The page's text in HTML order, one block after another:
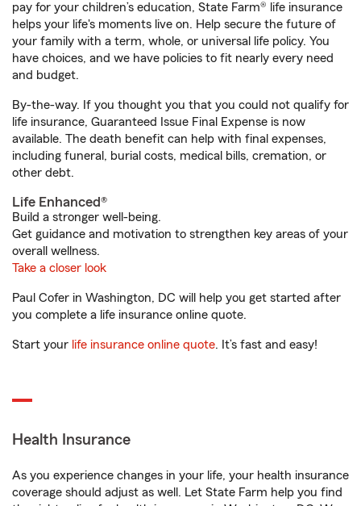
pay for your children’s education, State Farm® life insurance
helps your life's moments live on. Help secure the future of
your family with a term, whole, or universal life policy. You
have choices, and we have policies to fit nearly every need
and budget.
By-the-way. If you thought you that you could not qualify for
life insurance, Guaranteed Issue Final Expense is now
available. The death benefit can help with final expenses,
including funeral, burial costs, medical bills, cremation, or
other debt.
Life Enhanced®
Build a stronger well-being.
Get guidance and motivation to strengthen key areas of your
overall wellness.
Take a closer look
Paul Cofer in Washington, DC will help you get started after
you complete a life insurance online quote.
Start your life insurance online quote. It’s fast and easy!
Health Insurance
As you experience changes in your life, your health insurance
coverage should adjust as well. Let State Farm help you find